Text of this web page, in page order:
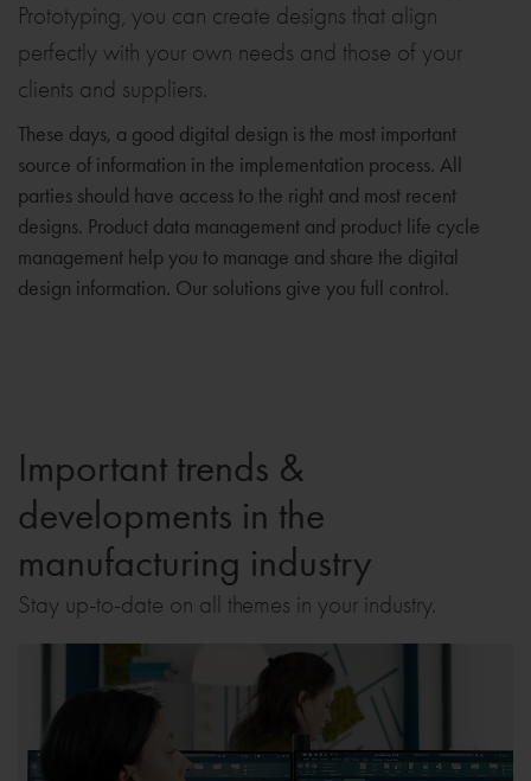
Prototyping, you can create designs that align
perfectly with your own needs and those of your
clients and suppliers.
These days, a good digital design is the most important
source of information in the implementation process. All
parties should have access to the right and most recent
designs. Product data management and product life cycle
management help you to manage and share the digital
design information. Our solutions give you full control.
Important trends &
developments in the
manufacturing industry
Stay up-to-date on all themes in your industry.